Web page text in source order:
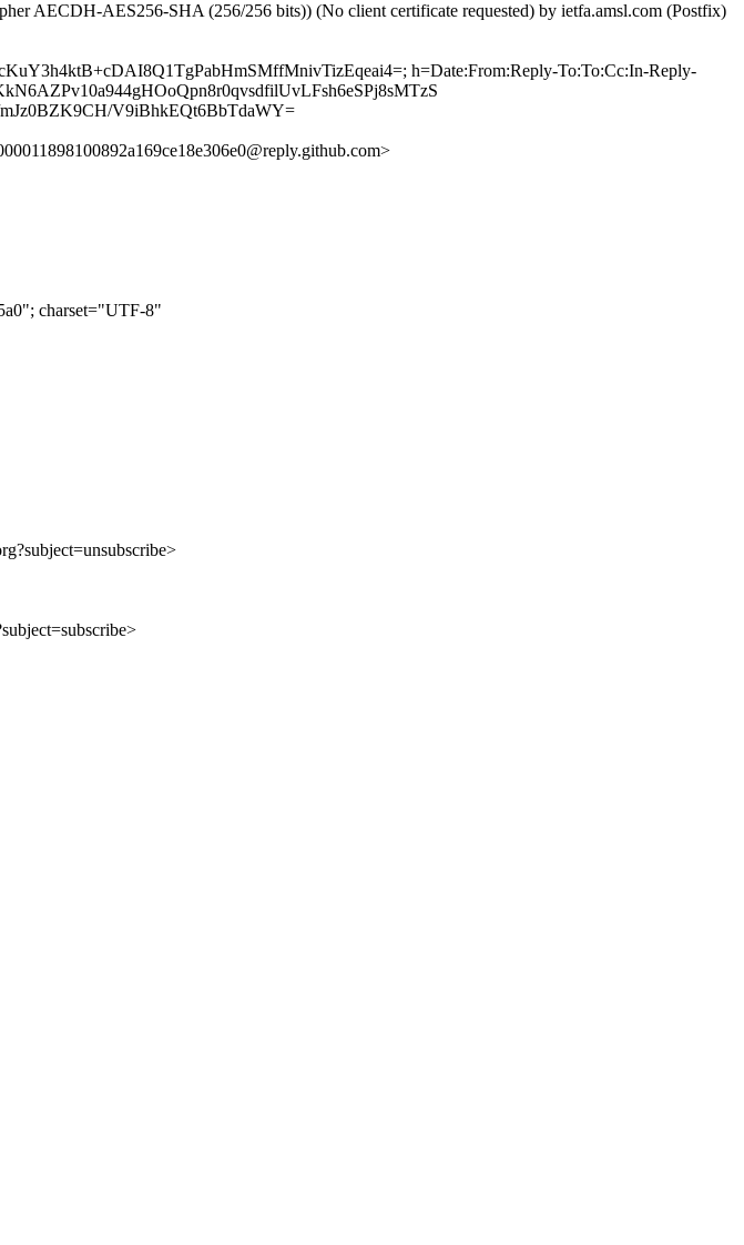
AECDH-AES256-SHA (256/256 bits)) (No client certificate requested) by ietfa.amsl.com (Postfix)
h=Date:From:Reply-To:To:Cc:In-Reply-
V9iBhkEQt6BbTdaWY=
charset="UTF-8"